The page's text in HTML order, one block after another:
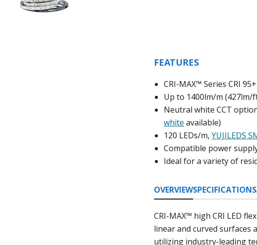
FEATURES
CRI-MAX™ Series CRI
Up to 1400lm/m (427lm/
Neutral white CCT
white available)
120 LEDs/m, YUJILEDS
Compatible power
Ideal for a variety of
OVERVIEWSPECIFICATIONS
CRI-MAX™ high CRI LED
linear and curved surfaces
utilizing industry-leading